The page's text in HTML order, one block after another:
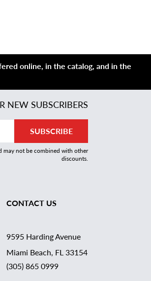
online, in the catalog, and in the
NEW SUBSCRIBERS
SUBSCRIBE
may not be combined with other
discounts.
CONTACT US
9595 Harding Avenue
Miami Beach, FL 33154
(305) 865 0999